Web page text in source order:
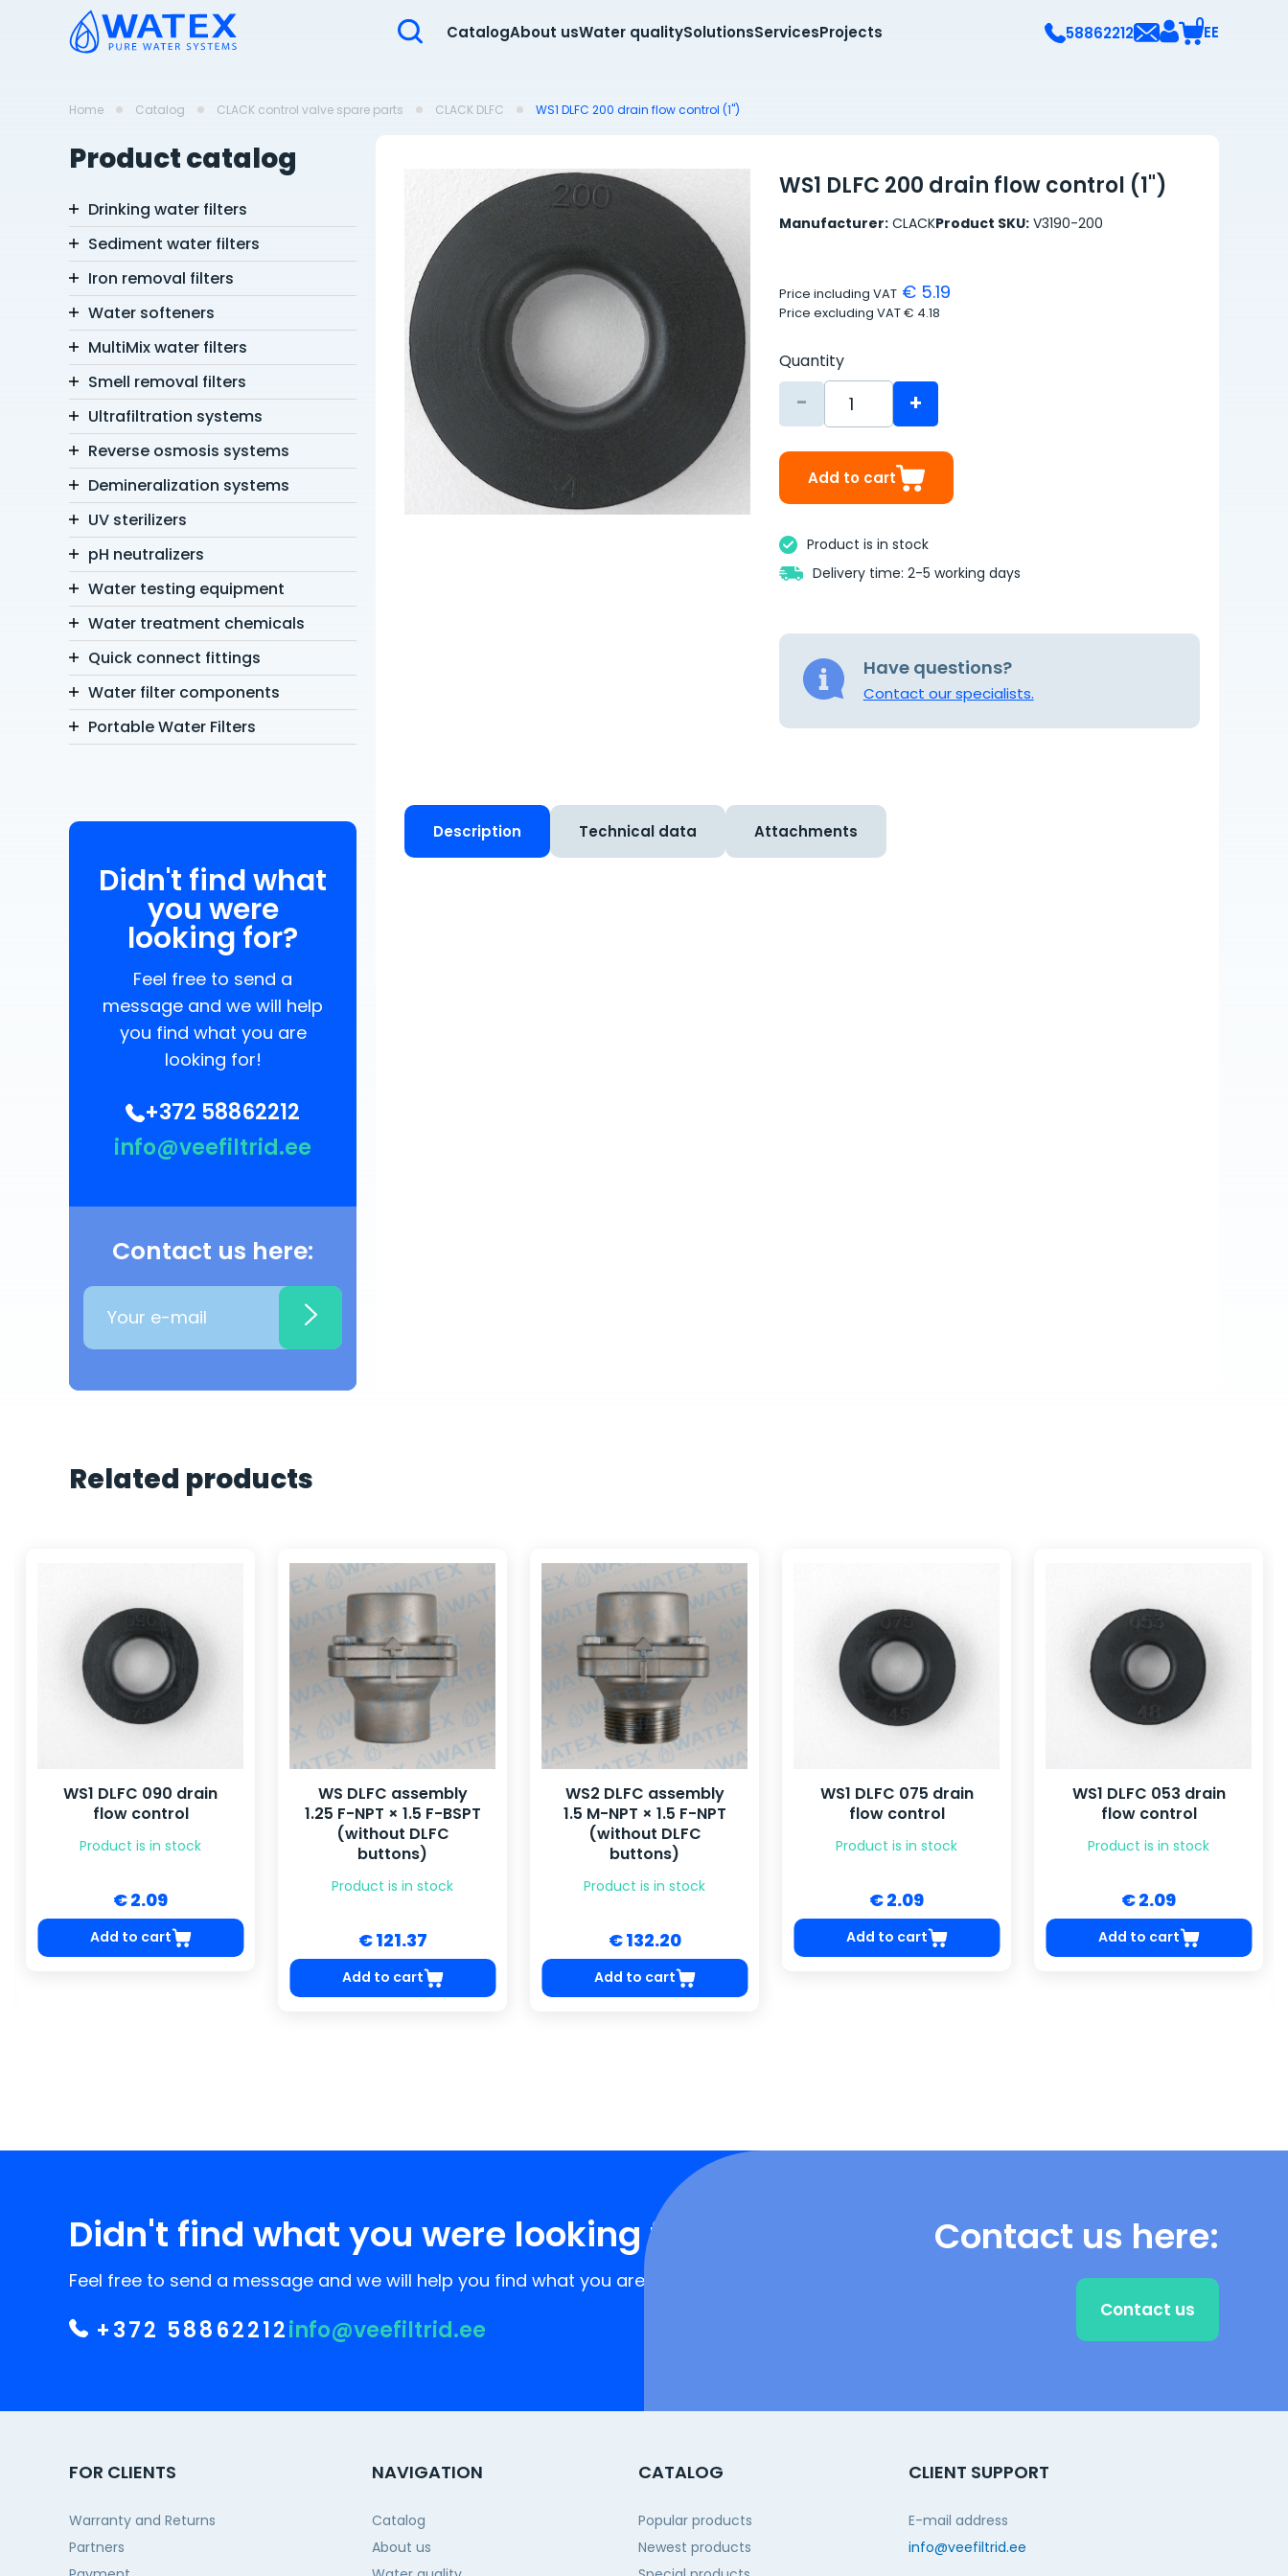
CatalogAbout usWater qualitySolutionsServicesProjects 58862212 0EE
Home Catalog CLACK control valve spare parts CLACK DLFC WS1 DLFC 200 drain flow control (1")
Product catalog
Drinking water filters
Sediment water filters
Iron removal filters
Water softeners
MultiMix water filters
Smell removal filters
Ultrafiltration systems
Reverse osmosis systems
Demineralization systems
UV sterilizers
pH neutralizers
Water testing equipment
Water treatment chemicals
Quick connect fittings
Water filter components
Portable Water Filters
Didn't find what
you were
looking for?
Feel free to send a
message and we will help
you find what you are
looking for!
+372 58862212
info@veefiltrid.ee
Contact us here:
WS1 DLFC 200 drain flow control (1")
Manufacturer: CLACKProduct SKU:V3190-200
Price including VAT€ 5.19
Price excluding VAT€ 4.18
Quantity
- +
Add to cart
Product is in stock
Delivery time: 2-5 working days
Have questions?
Contact our specialists.
Description Technical data Attachments
Related products
WS1 DLFC 090 drain
flow control
Product is in stock
€ 2.09
Add to cart
WS DLFC assembly
1.25 F-NPT × 1.5 F-BSPT
(without DLFC
buttons)
Product is in stock
€ 121.37
Add to cart
WS2 DLFC assembly
1.5 M-NPT × 1.5 F-NPT
(without DLFC
buttons)
Product is in stock
€ 132.20
Add to cart
WS1 DLFC 075 drain
flow control
Product is in stock
€ 2.09
Add to cart
WS1 DLFC 053 drain
flow control
Product is in stock
€ 2.09
Add to cart
Didn't find what you were looking for?
Feel free to send a message and we will help you find what you are looking for!
+372 58862212info@veefiltrid.ee
Contact us here:
Contact us
FOR CLIENTS
Warranty and Returns
Partners
NAVIGATION
Catalog
About us
CATALOG
Popular products
Newest products
CLIENT SUPPORT
E-mail address
info@veefiltrid.ee